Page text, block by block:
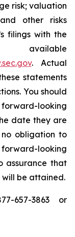
risk; valuation
other risks
filings with the
. Actual
statements
You should
looking
date they are
no obligation to
looking
assurance that
will be attained.
657-3863 or